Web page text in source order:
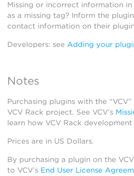
Missing or incorrect information in
as a missing tag? Inform the
contact information on their
Developers: see Adding your
Notes
Purchasing plugins with the
VCV Rack project. See VCV’s
learn how VCV Rack development
Prices are in US Dollars.
By purchasing a plugin on the
to VCV’s End User License